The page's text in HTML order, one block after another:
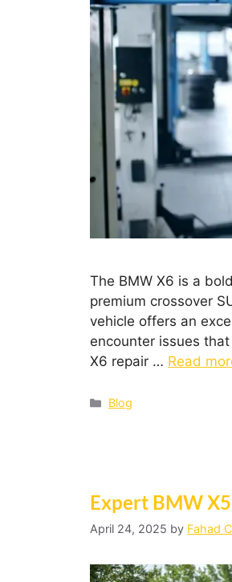
The BMW X6 is a
premium crossover
vehicle offers an
encounter issues
X6 repair … Read
Blog
Expert BMW
April 24, 2025 by Fahad